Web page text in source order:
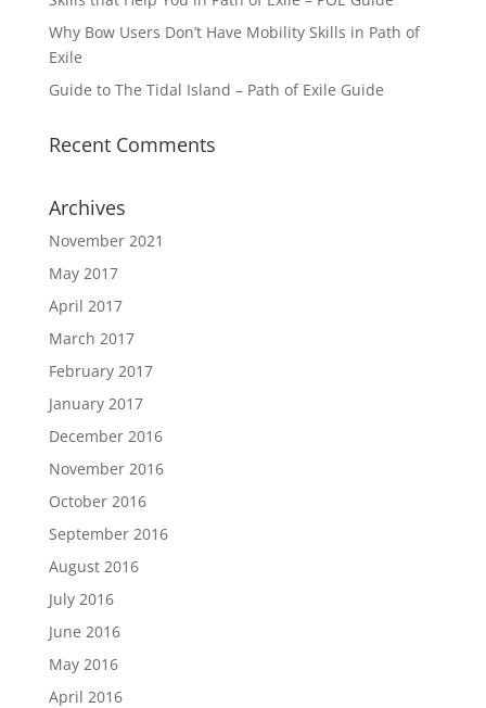
Why Bow Users Don’t Have Mobility Skills in Path of
Exile
Guide to The Tidal Island – Path of Exile Guide
Recent Comments
Archives
November 2021
May 2017
April 2017
March 2017
February 2017
January 2017
December 2016
November 2016
October 2016
September 2016
August 2016
July 2016
June 2016
May 2016
April 2016